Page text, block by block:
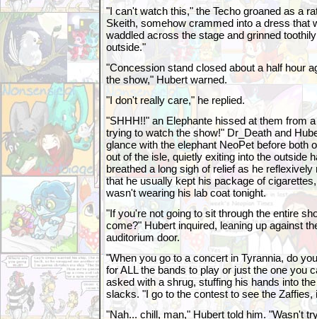
"I can't watch this," the Techo groaned as a
Skeith, somehow crammed into a dress that
waddled across the stage and grinned
outside."
"Concession stand closed about a half hour
the show," Hubert warned.
"I don't really care," he replied.
"SHHH!!" an Elephante hissed at them from
trying to watch the show!" Dr_Death and
glance with the elephant NeoPet before both
out of the isle, quietly exiting into the outside
breathed a long sigh of relief as he
that he usually kept his package of
wasn't wearing his lab coat tonight.
"If you're not going to sit through the entire
come?" Hubert inquired, leaning up against
auditorium door.
"When you go to a concert in Tyrannia, do
for ALL the bands to play or just the one you
asked with a shrug, stuffing his hands into
slacks. "I go to the contest to see the Zaffies,
"Nah... chill, man," Hubert told him. "Wasn't